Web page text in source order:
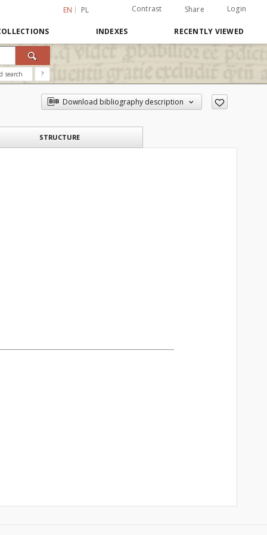
EN PL Contrast Share Login
INDEXES RECENTLY VIEWED
search ?
Download bibliography description
STRUCTURE